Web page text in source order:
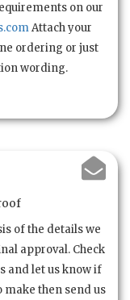
on our
Attach your
ordering or just
wording.
of the details we
approval. Check
and let us know if
make then send us